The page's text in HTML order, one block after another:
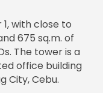
with close to
675 sq.m. of
The tower is a
office building
City, Cebu.